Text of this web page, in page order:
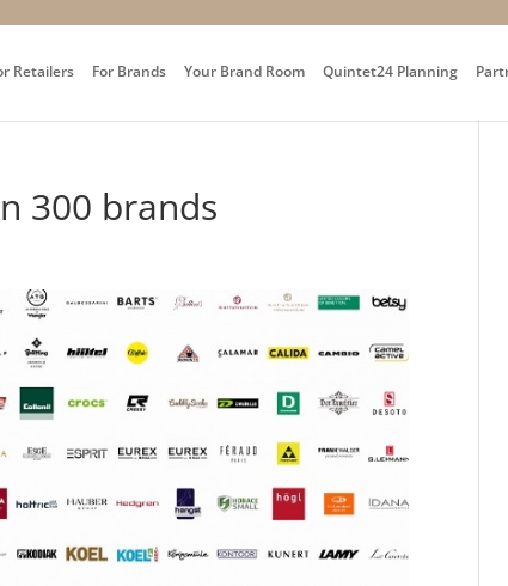
Retailers For Brands Your Brand Room Quintet24 Planning
300 brands